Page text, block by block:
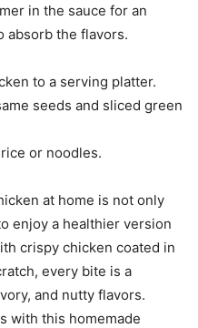
in the sauce for an
absorb the flavors.
to a serving platter.
seeds and sliced green
or noodles.
at home is not only
enjoy a healthier version
crispy chicken coated in
every bite is a
and nutty flavors.
with this homemade